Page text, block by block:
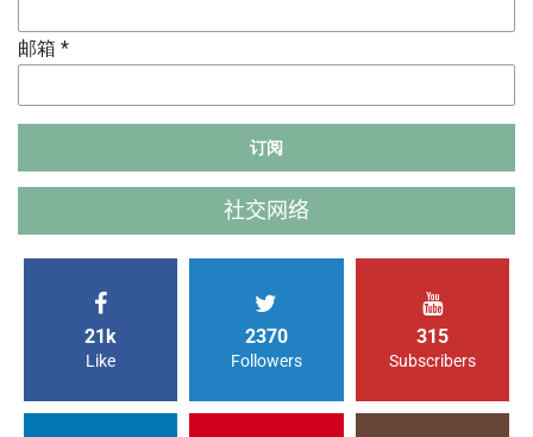
邮箱 *
社交网络
21k
Like
2370
Followers
315
Subscribers